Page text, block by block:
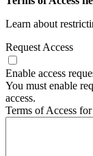
Learn about
Request Access
Enable access
You must enable
access.
Terms of Access